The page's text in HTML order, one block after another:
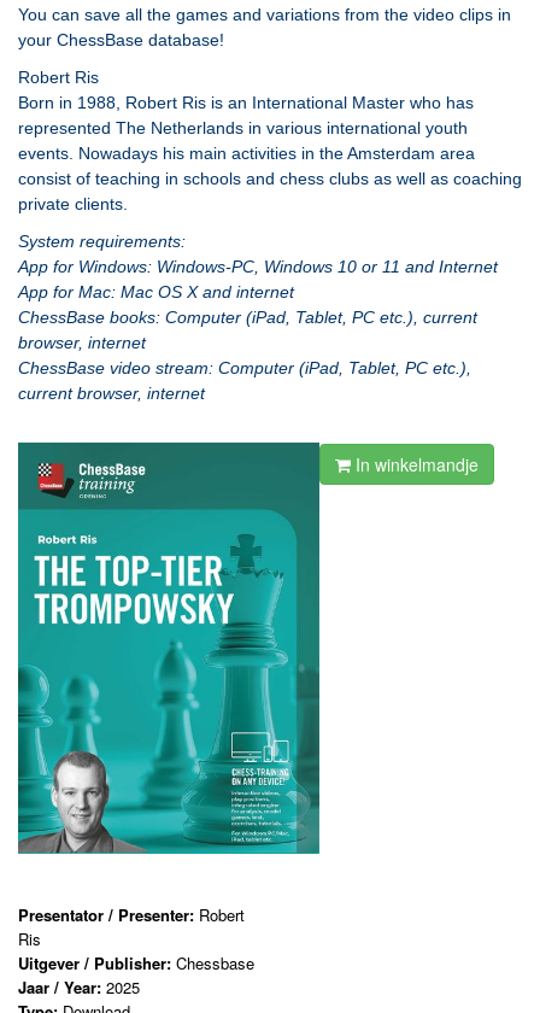
You can save all the games and variations from the video clips in
your ChessBase database!
Robert Ris
Born in 1988, Robert Ris is an International Master who has
represented The Netherlands in various international youth
events. Nowadays his main activities in the Amsterdam area
consist of teaching in schools and chess clubs as well as coaching
private clients.
System requirements:
App for Windows: Windows-PC, Windows 10 or 11 and Internet
App for Mac: Mac OS X and internet
ChessBase books: Computer (iPad, Tablet, PC etc.), current
browser, internet
ChessBase video stream: Computer (iPad, Tablet, PC etc.),
current browser, internet
In winkelmandje
Presentator / Presenter: Robert
Ris
Uitgever / Publisher: Chessbase
Jaar / Year: 2025